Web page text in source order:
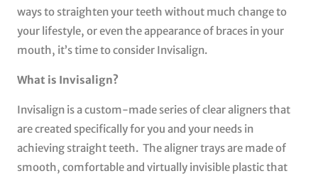
ways to straighten your teeth without much change to
your lifestyle, or even the appearance of braces in your
mouth, it’s time to consider Invisalign.
What is Invisalign?
Invisalign is a custom-made series of clear aligners that
are created specifically for you and your needs in
achieving straight teeth. The aligner trays are made of
smooth, comfortable and virtually invisible plastic that